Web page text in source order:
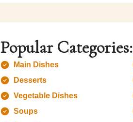
Popular Categories:
Main Dishes
Desserts
Vegetable Dishes
Soups